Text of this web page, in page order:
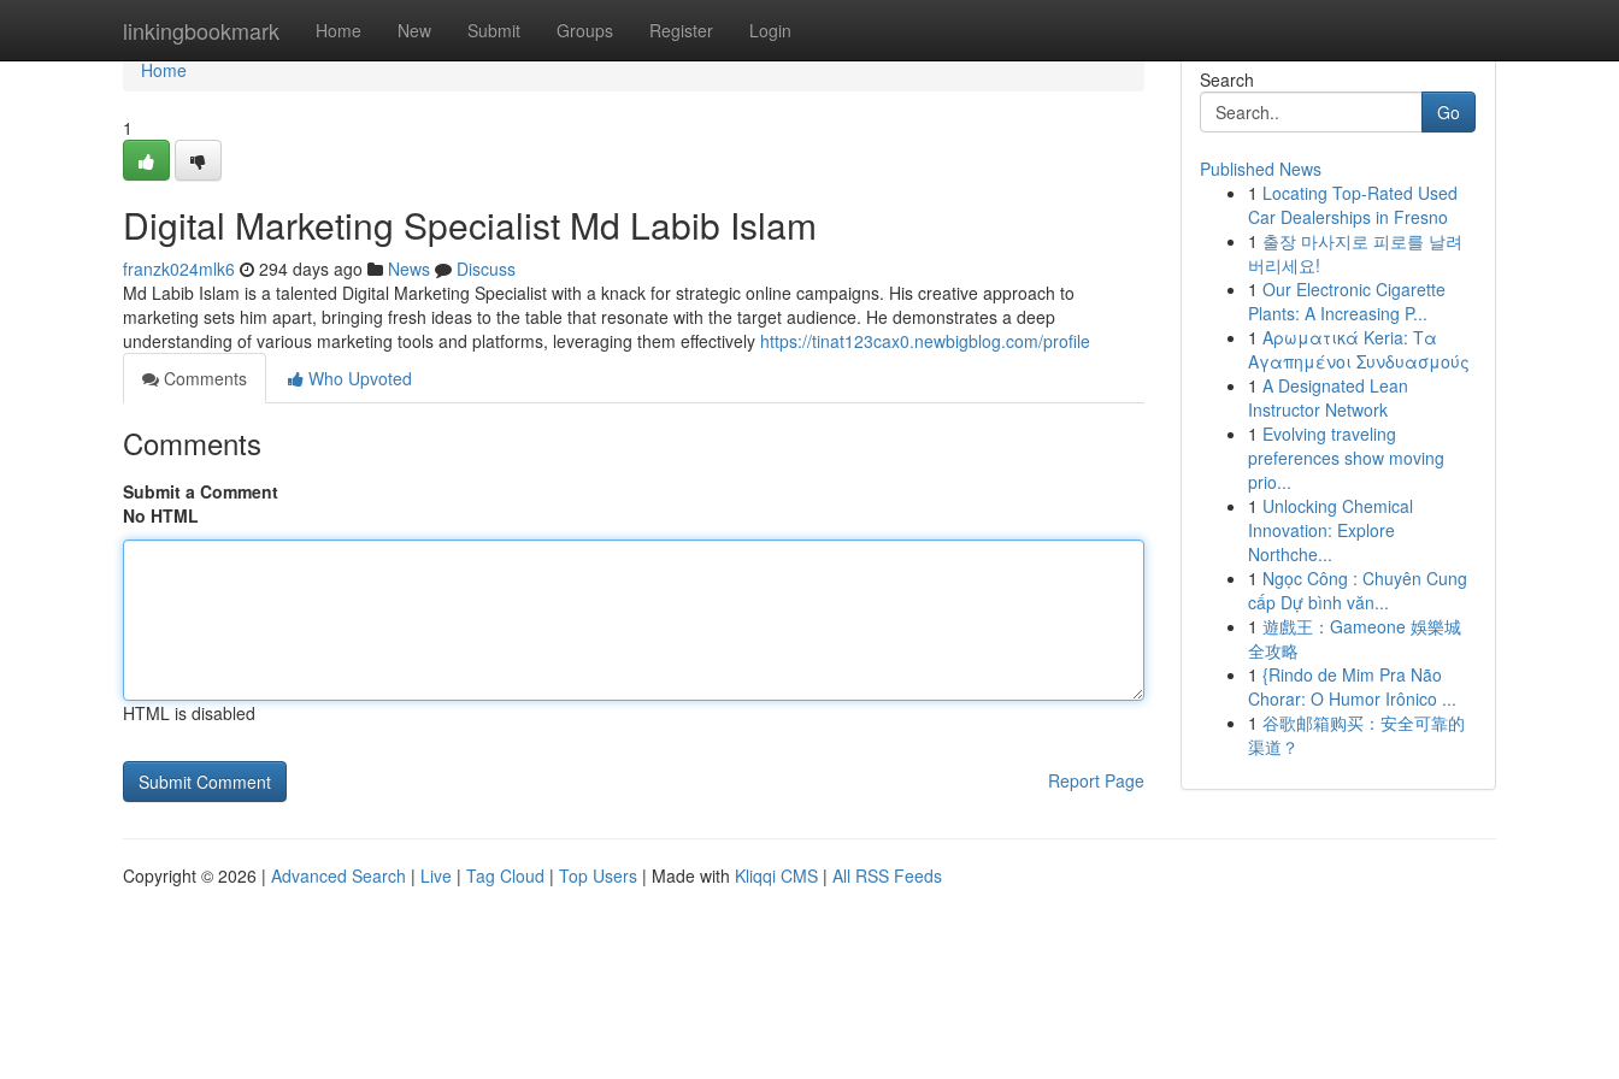
linkingbookmark Home New Submit Groups Register Login
Home
Home
1
Digital Marketing Specialist Md Labib Islam
franzk024mlk6 294 days ago News
Discuss
Md Labib Islam is a talented Digital Marketing Specialist with a knack for strategic online campaigns. His creative approach to
marketing sets him apart, bringing fresh ideas to the table that resonate with the target audience. He demonstrates a deep
understanding of various marketing tools and platforms, leveraging them effectively https://tinat123cax0.newbigblog.com/profile
Comments
Who Upvoted
Comments
Submit a Comment
No HTML
HTML is disabled
Report Page
Search
Go
Published News
1 Locating Top-Rated Used
Car Dealerships in Fresno
1 출장 마사지로 피로를 날려
버리세요!
1 Our Electronic Cigarette
Plants: A Increasing P...
1 Αρωματικά Keria: Τα
Αγαπημένοι Συνδυασμούς
1 A Designated Lean
Instructor Network
1 Evolving traveling
preferences show moving
prio...
1 Unlocking Chemical
Innovation: Explore
Northche...
1 Ngọc Công : Chuyên Cung
cấp Dự bình văn...
1 遊戲王：Gameone 娛樂城
全攻略
1 {Rindo de Mim Pra Não
Chorar: O Humor Irônico ...
1 谷歌邮箱购买：安全可靠的
渠道？
Copyright © 2026 | Advanced Search | Live | Tag Cloud | Top Users | Made with Kliqqi CMS | All RSS Feeds